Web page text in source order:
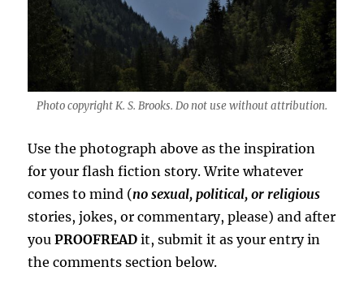
Photo copyright K. S. Brooks. Do not use without attribution.
Use the photograph above as the inspiration
for your flash fiction story. Write whatever
comes to mind (no sexual, political, or religious
stories, jokes, or commentary, please) and after
youPROOFREAD it, submit it as your entry in
the comments section below.